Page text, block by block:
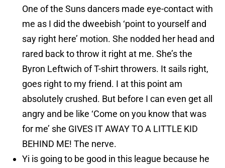
One of the Suns dancers made eye-contact with
me as I did the dweebish ‘point to yourself and
say right here’ motion. She nodded her head and
rared back to throw it right at me. She’s the
Byron Leftwich of T-shirt throwers. It sails right,
goes right to my friend. I at this point am
absolutely crushed. But before I can even get all
angry and be like ‘Come on you know that was
for me’ she GIVES IT AWAY TO A LITTLE KID
BEHIND ME! The nerve.
Yi is going to be good in this league because he